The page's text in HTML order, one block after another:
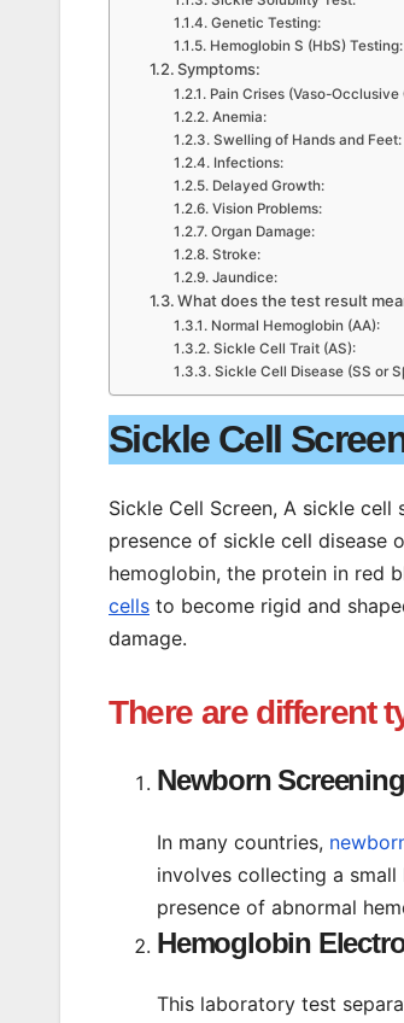
Genetic Testing:
Hemoglobin S (HbS) Testing:
Symptoms:
Pain Crises (Vaso-Occlusive
Anemia:
Swelling of Hands and Feet:
Infections:
Delayed Growth:
Vision Problems:
Organ Damage:
Stroke:
Jaundice:
What does the test result
Normal Hemoglobin (AA):
Sickle Cell Trait (AS):
Sickle Cell Disease (SS or
Sickle Cell
Sickle Cell Screen, A sickle
presence of sickle cell disease
hemoglobin, the protein in red
cells to become rigid and
damage.
There are different
Newborn
In many countries,
involves collecting a
presence of abnormal
Hemoglobin
This laboratory test